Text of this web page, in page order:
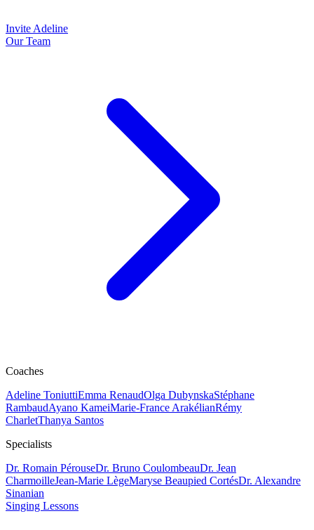
Invite Adeline
Our Team
Coaches
Adeline ToniuttiEmma RenaudOlga DubynskaStéphane
RambaudAyano KameiMarie-France ArakélianRémy
CharletThanya Santos
Specialists
Dr. Romain PérouseDr. Bruno CoulombeauDr. Jean
CharmoilleJean-Marie LègeMaryse Beaupied CortésDr. Alexandre
Sinanian
Singing Lessons